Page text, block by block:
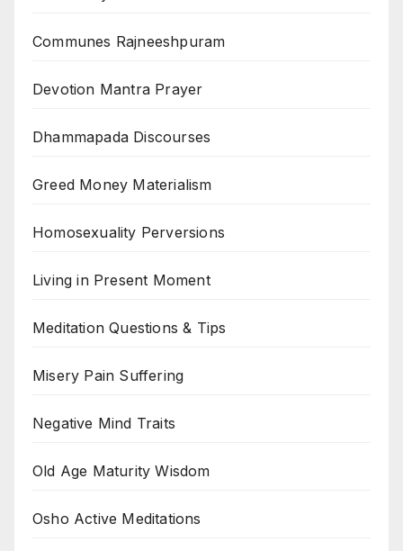
Communes Rajneeshpuram
Devotion Mantra Prayer
Dhammapada Discourses
Greed Money Materialism
Homosexuality Perversions
Living in Present Moment
Meditation Questions & Tips
Misery Pain Suffering
Negative Mind Traits
Old Age Maturity Wisdom
Osho Active Meditations